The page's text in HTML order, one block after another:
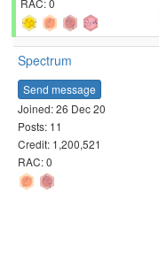
Spectrum
Send message
Joined: 26 Dec 20
Posts: 11
Credit: 1,200,521
RAC: 0